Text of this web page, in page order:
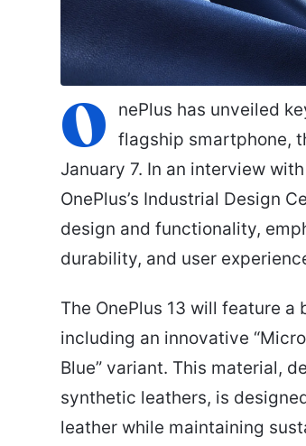
O
nePlus has unveiled
flagship smartphone,
January 7. In an interview
OnePlus’s Industrial Design
design and functionality,
durability, and user
The OnePlus 13 will feature
including an innovative
Blue” variant. This material,
synthetic leathers, is
leather while maintaining